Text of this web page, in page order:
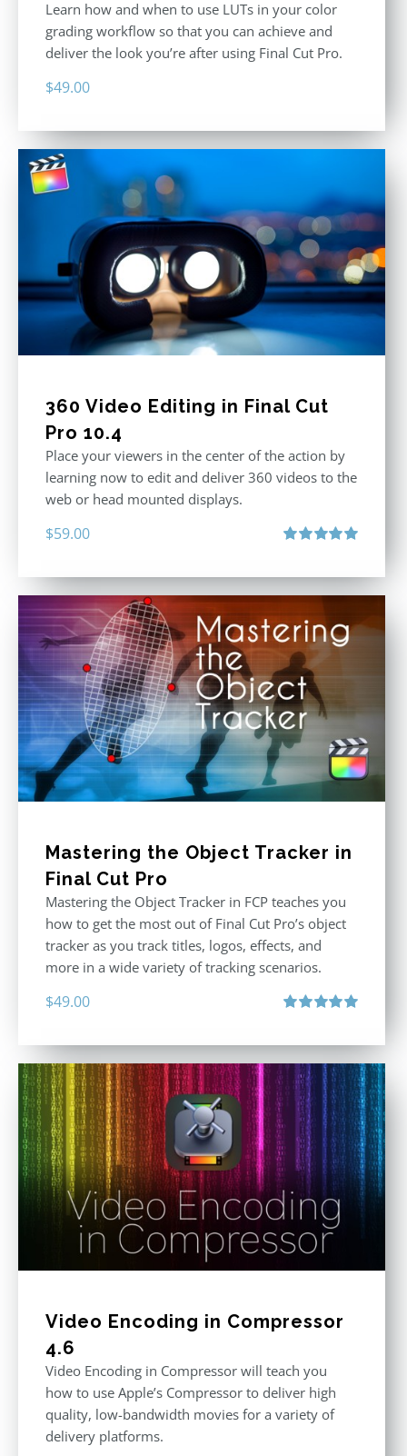
Learn how and when to use LUTs in your color
grading workflow so that you can achieve and
deliver the look you’re after using Final Cut Pro.
$49.00
360 Video Editing in Final Cut
Pro 10.4
Place your viewers in the center of the action by
learning now to edit and deliver 360 videos to the
web or head mounted displays.
$59.00
Mastering the Object Tracker in
Final Cut Pro
Mastering the Object Tracker in FCP teaches you
how to get the most out of Final Cut Pro’s object
tracker as you track titles, logos, effects, and
more in a wide variety of tracking scenarios.
$49.00
Video Encoding in Compressor
4.6
Video Encoding in Compressor will teach you
how to use Apple’s Compressor to deliver high
quality, low-bandwidth movies for a variety of
delivery platforms.